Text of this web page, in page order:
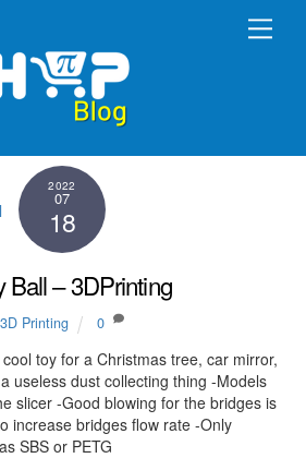
2022
07
18
Ball – 3DPrinting
3D Printing 0
cool toy for a Christmas tree, car mirror,
useless dust collecting thing -Models
slicer -Good blowing for the bridges is
increase bridges flow rate -Only
SBS or PETG